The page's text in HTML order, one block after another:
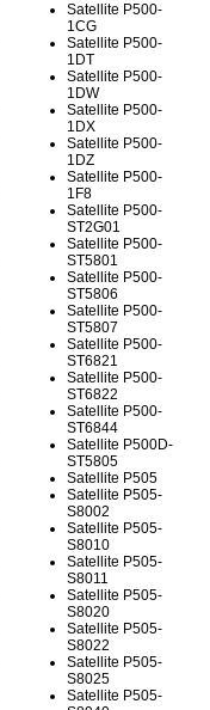
Satellite P500-
1CG
Satellite P500-
1DT
Satellite P500-
1DW
Satellite P500-
1DX
Satellite P500-
1DZ
Satellite P500-
1F8
Satellite P500-
ST2G01
Satellite P500-
ST5801
Satellite P500-
ST5806
Satellite P500-
ST5807
Satellite P500-
ST6821
Satellite P500-
ST6822
Satellite P500-
ST6844
Satellite P500D-
ST5805
Satellite P505
Satellite P505-
S8002
Satellite P505-
S8010
Satellite P505-
S8011
Satellite P505-
S8020
Satellite P505-
S8022
Satellite P505-
S8025
Satellite P505-